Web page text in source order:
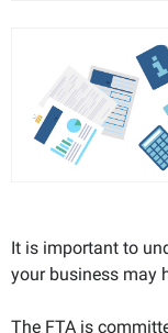
It is important to
your business may
The FTA is